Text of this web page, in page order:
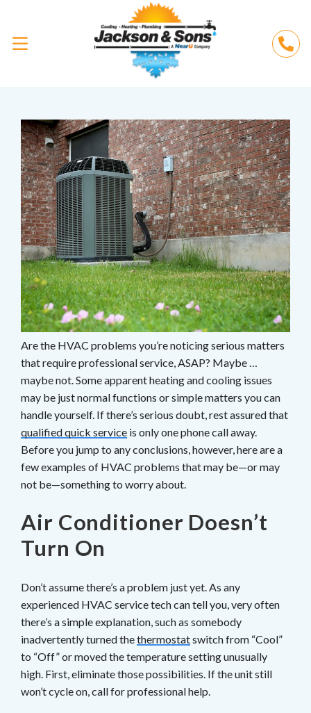
Are the HVAC problems you’re noticing serious matters
that require professional service, ASAP? Maybe …
maybe not. Some apparent heating and cooling issues
may be just normal functions or simple matters you can
handle yourself. If there’s serious doubt, rest assured that
qualified quick service is only one phone call away.
Before you jump to any conclusions, however, here are a
few examples of HVAC problems that may be—or may
not be—something to worry about.
Air Conditioner Doesn’t
Turn On
Don’t assume there’s a problem just yet. As any
experienced HVAC service tech can tell you, very often
there’s a simple explanation, such as somebody
inadvertently turned thethermostatswitch from “Cool”
to “Off” or moved the temperature setting unusually
high. First, eliminate those possibilities. If the unit still
won’t cycle on, call for professional help.